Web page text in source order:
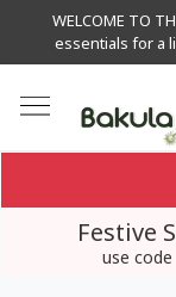
WELCOME TO
essentials for a
Festive
use code